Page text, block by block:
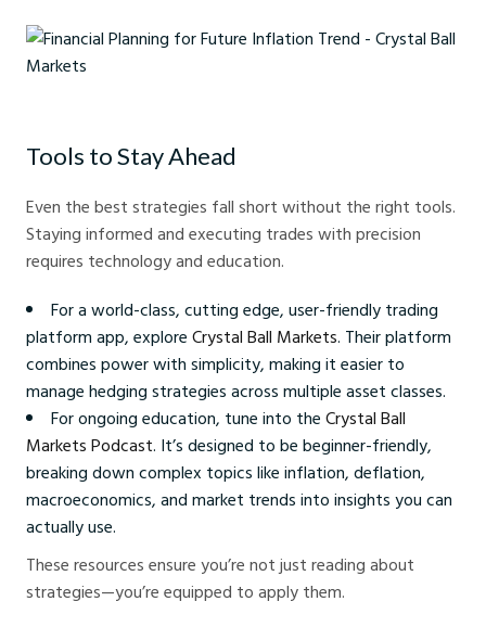
Tools to Stay Ahead
Even the best strategies fall short without the right tools.
Staying informed and executing trades with precision
requires technology and education.
For a world-class, cutting edge, user-friendly trading
platform app, explore Crystal Ball Markets. Their platform
combines power with simplicity, making it easier to
manage hedging strategies across multiple asset classes.
For ongoing education, tune into the Crystal Ball
Markets Podcast. It’s designed to be beginner-friendly,
breaking down complex topics like inflation, deflation,
macroeconomics, and market trends into insights you can
actually use.
These resources ensure you’re not just reading about
strategies—you’re equipped to apply them.